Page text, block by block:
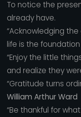
To notice the
already have.
“Acknowledging
life is the
“Enjoy the little
and realize they
“Gratitude turns
William Arthur Ward
“Be thankful for